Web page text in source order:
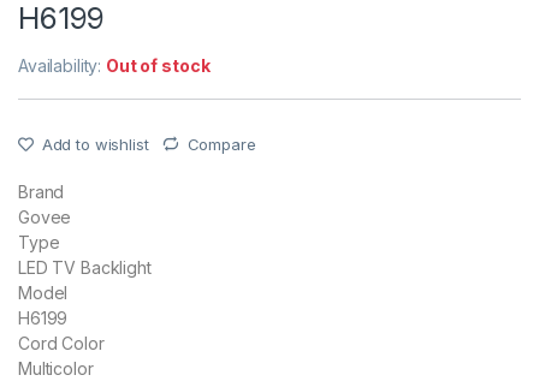
H6199
Availability: Out of stock
Add to wishlist Compare
Brand
Govee
Type
LED TV Backlight
Model
H6199
Cord Color
Multicolor